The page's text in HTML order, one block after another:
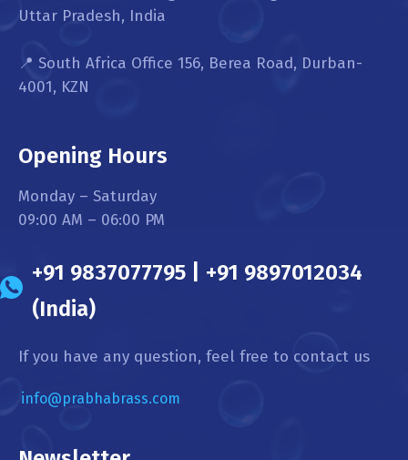
Uttar Pradesh, India
📍 South Africa Office 156, Berea Road, Durban-
4001, KZN
Opening Hours
Monday – Saturday
09:00 AM – 06:00 PM
+91 9837077795 | +91 9897012034
(India)
If you have any question, feel free to contact us
info@prabhabrass.com